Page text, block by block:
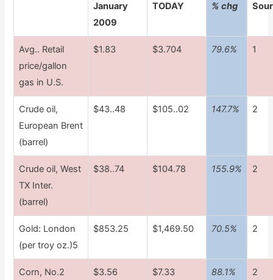
January
2009
TODAY % chg
Avg.. Retail
price/gallon
gas in U.S.
$1.83 $3.704 79.6% 1
Crude oil,
European Brent
(barrel)
$43..48 $105..02 147.7% 2
Crude oil, West
TX Inter.
(barrel)
$38..74 $104.78 155.9% 2
Gold: London
(per troy oz.)5
$853.25 $1,469.50 70.5% 2
Corn, No.2
$3.56 $7.33 88.1% 2